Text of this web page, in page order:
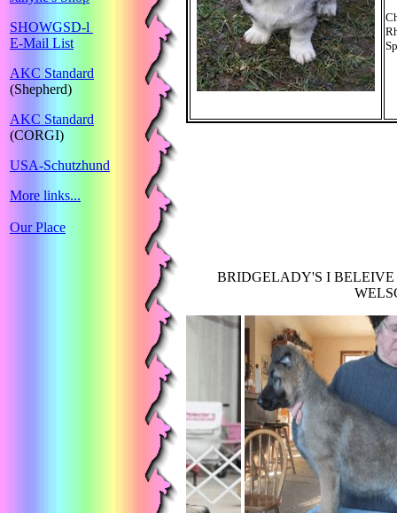
SHOWGSD-l
E-Mail List
AKC Standard
(Shepherd)
AKC Standard
(CORGI)
USA-Schutzhund
More links...
Our Place
BRIDGELADY'S I